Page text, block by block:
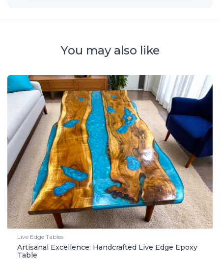
You may also like
Live Edge Tables
Artisanal Excellence: Handcrafted Live Edge Epoxy
Table